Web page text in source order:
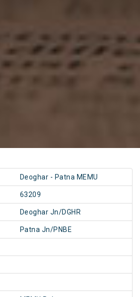
Deoghar - Patna MEMU
63209
Deoghar Jn/DGHR
Patna Jn/PNBE